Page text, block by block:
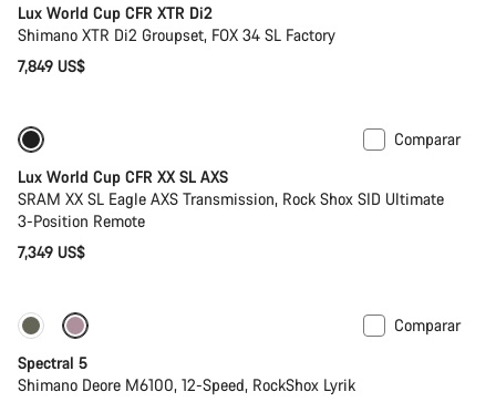
Lux World Cup CFR XTR Di2
Shimano XTR Di2 Groupset, FOX 34 SL Factory
7,849 US$
Potenciómetro
Comparar
Lux World Cup CFR XX SL AXS
SRAM XX SL Eagle AXS Transmission, Rock Shox SID Ultimate
3-Position Remote
7,349 US$
Solo disponible en talla L | XL
Comparar
Spectral 5
Shimano Deore M6100, 12-Speed, RockShox Lyrik